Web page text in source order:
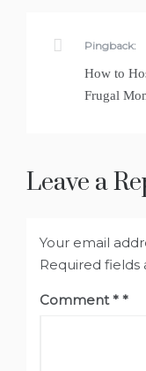
Pingback:
How to
Frugal
Leave a
Your email
Required fields
Comment*